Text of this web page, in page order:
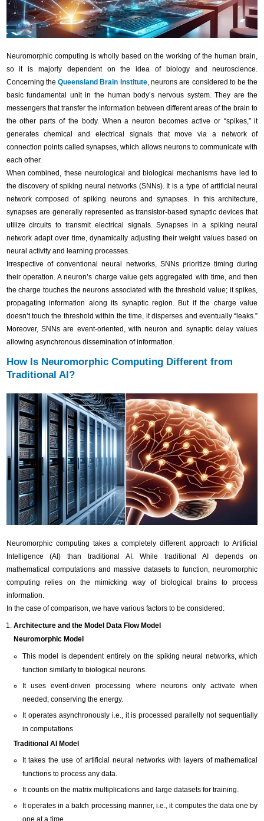
Neuromorphic computing is wholly based on the working of the human brain,
so it is majorly dependent on the idea of biology and neuroscience.
Concerning theQueensland Brain Institute, neurons are considered to be the
basic fundamental unit in the human body’s nervous system. They are the
messengers that transfer the information between different areas of the brain to
the other parts of the body. When a neuron becomes active or “spikes,” it
generates chemical and electrical signals that move via a network of
connection points called synapses, which allows neurons to communicate with
each other.
When combined, these neurological and biological mechanisms have led to
the discovery of spiking neural networks (SNNs). It is a type of artificial neural
network composed of spiking neurons and synapses. In this architecture,
synapses are generally represented as transistor-based synaptic devices that
utilize circuits to transmit electrical signals. Synapses in a spiking neural
network adapt over time, dynamically adjusting their weight values based on
neural activity and learning processes.
Irrespective of conventional neural networks, SNNs prioritize timing during
their operation. A neuron’s charge value gets aggregated with time, and then
the charge touches the neurons associated with the threshold value; it spikes,
propagating information along its synaptic region. But if the charge value
doesn’t touch the threshold within the time, it disperses and eventually “leaks.”
Moreover, SNNs are event-oriented, with neuron and synaptic delay values
allowing asynchronous dissemination of information.
How Is Neuromorphic Computing Different from
Traditional AI?
Neuromorphic computing takes a completely different approach to Artificial
Intelligence (AI) than traditional AI. While traditional AI depends on
mathematical computations and massive datasets to function, neuromorphic
computing relies on the mimicking way of biological brains to process
information.
In the case of comparison, we have various factors to be considered:
Architecture and the Model Data Flow Model
Neuromorphic Model
This model is dependent entirely on the spiking neural networks, which
function similarly to biological neurons.
It uses event-driven processing where neurons only activate when
needed, conserving the energy.
It operates asynchronously i.e., it is processed parallelly not sequentially
in computations
Traditional AI Model
It takes the use of artificial neural networks with layers of mathematical
functions to process any data.
It counts on the matrix multiplications and large datasets for training.
It operates in a batch processing manner, i.e., it computes the data one by
one at a time.